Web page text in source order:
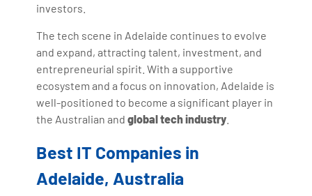
investors.
The tech scene in Adelaide continues to evolve
and expand, attracting talent, investment, and
entrepreneurial spirit. With a supportive
ecosystem and a focus on innovation, Adelaide is
well-positioned to become a significant player in
the Australian andglobal tech industry
Best IT Companies in
Adelaide, Australia